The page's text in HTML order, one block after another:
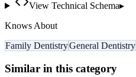
View Technical Schema▸
Knows About
Family DentistryGeneral Dentistry
Similar in this category